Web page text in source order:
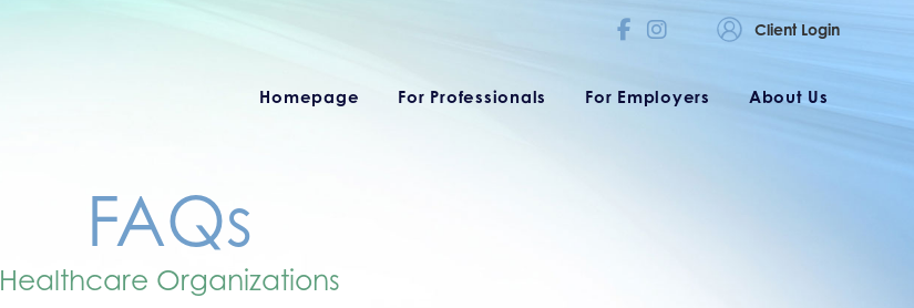
Client Login
Homepage For Professionals For Employers About Us
FAQs
Healthcare Organizations